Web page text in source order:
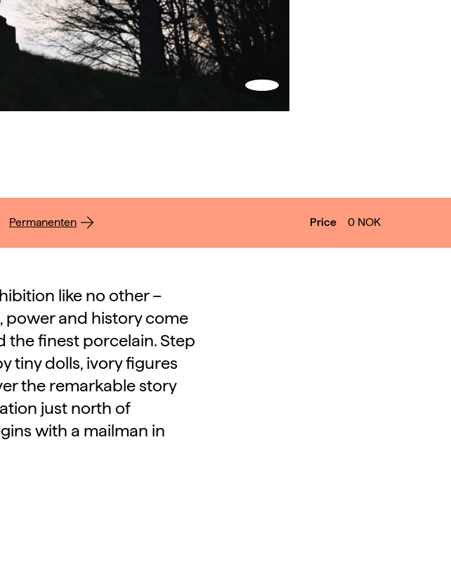
Turn
sound
Permanenten Price 0 NOK
like no other –
and history come
the finest porcelain. Step
tiny dolls, ivory figures
the remarkable story
just north of
with a mailman in